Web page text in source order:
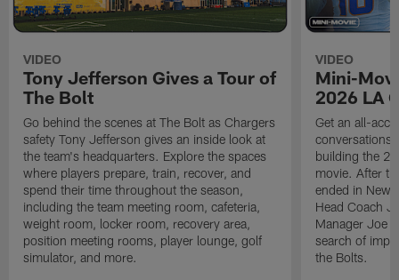
VIDEO
Tony Jefferson Gives a Tour of
The Bolt
Go behind the scenes at The Bolt as Chargers
safety Tony Jefferson gives an inside look at
the team's headquarters. Explore the spaces
where players prepare, train, recover, and
spend their time throughout the season,
including the team meeting room, cafeteria,
weight room, locker room, recovery area,
position meeting rooms, player lounge, golf
simulator, and more.
VIDEO
Mini-
2026 LA
Get an all-
building the
movie. After
ended in New
Head Coach
Manager Joe
search of
the Bolts.